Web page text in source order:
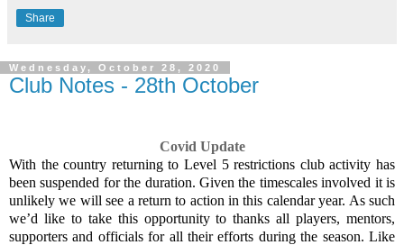
Share
Wednesday, October 28, 2020
Club Notes - 28th October
Covid Update
With the country returning to Level 5 restrictions club activity has
been suspended for the duration. Given the timescales involved it is
unlikely we will see a return to action in this calendar year. As such
we’d like to take this opportunity to thanks all players, mentors,
supporters and officials for all their efforts during the season. Like